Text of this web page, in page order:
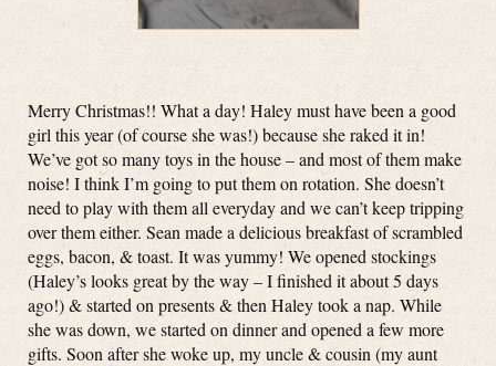
Merry Christmas!! What a day! Haley must have been a good
girl this year (of course she was!) because she raked it in!
We’ve got so many toys in the house – and most of them make
noise! I think I’m going to put them on rotation. She doesn’t
need to play with them all everyday and we can’t keep tripping
over them either. Sean made a delicious breakfast of scrambled
eggs, bacon, & toast. It was yummy! We opened stockings
(Haley’s looks great by the way – I finished it about 5 days
ago!) & started on presents & then Haley took a nap. While
she was down, we started on dinner and opened a few more
gifts. Soon after she woke up, my uncle & cousin (my aunt